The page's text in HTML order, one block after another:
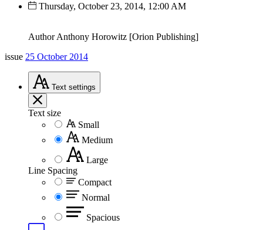
Thursday, October 23, 2014, 12:00 AM
Author Anthony Horowitz [Orion Publishing]
issue 25 October 2014
Text settings
Text size
Small
Medium
Large
Line Spacing
Compact
Normal
Spacious